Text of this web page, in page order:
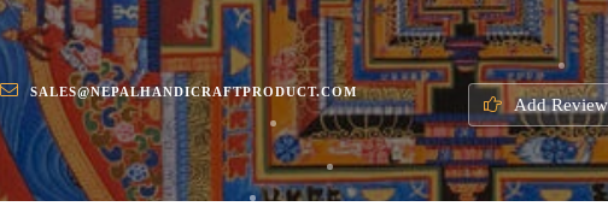
SALES@NEPALHANDICRAFTPRODUCT.COM
Add Review